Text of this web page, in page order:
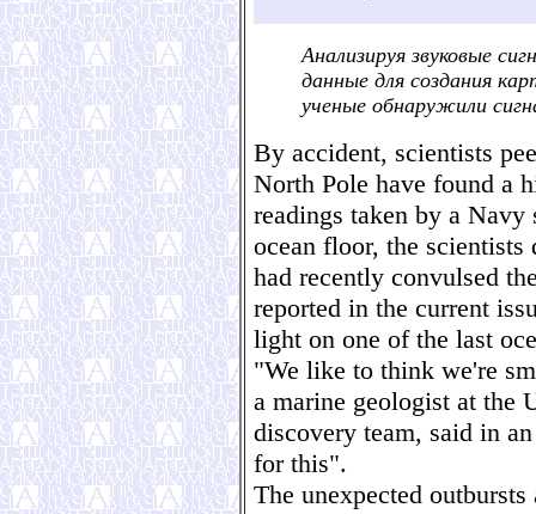
Анализируя звуковые
данные для создания
ученые обнаружили
By accident, scientists
North Pole have found a
readings taken by a Navy
ocean floor, the
had recently convulsed
reported in the current
light on one of the last
"We like to think we're
a marine geologist at the
discovery team, said in
for this".
The unexpected